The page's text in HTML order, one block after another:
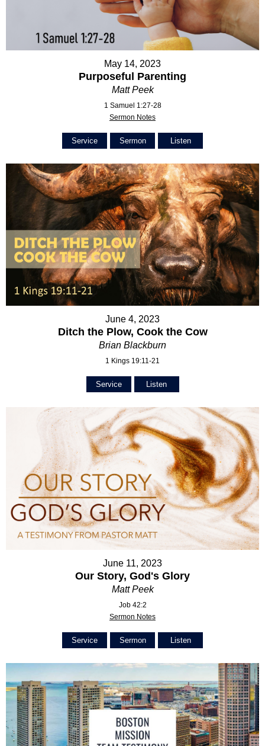
May 14, 2023
Purposeful Parenting
Matt Peek
1 Samuel 1:27-28
Sermon Notes
Service Sermon Listen
June 4, 2023
Ditch the Plow, Cook the Cow
Brian Blackburn
1 Kings 19:11-21
Service Listen
June 11, 2023
Our Story, God's Glory
Matt Peek
Job 42:2
Sermon Notes
Service Sermon Listen